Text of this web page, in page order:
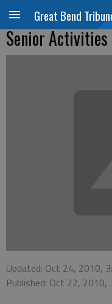
Great Bend
Senior Activities
Updated: Oct 24, 2010,
Published: Oct 22, 2010,